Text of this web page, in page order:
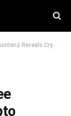
and $3.4 Million in Assets